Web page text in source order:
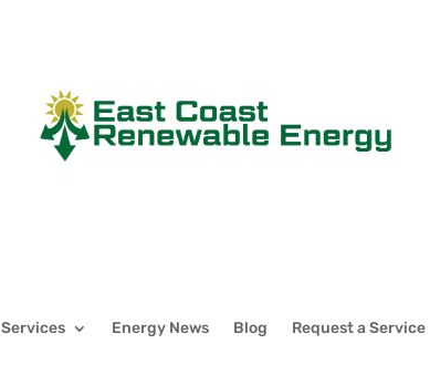
Services Energy News Blog Request a Service